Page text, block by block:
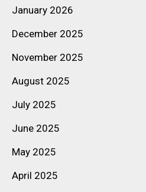
January 2026
December 2025
November 2025
August 2025
July 2025
June 2025
May 2025
April 2025